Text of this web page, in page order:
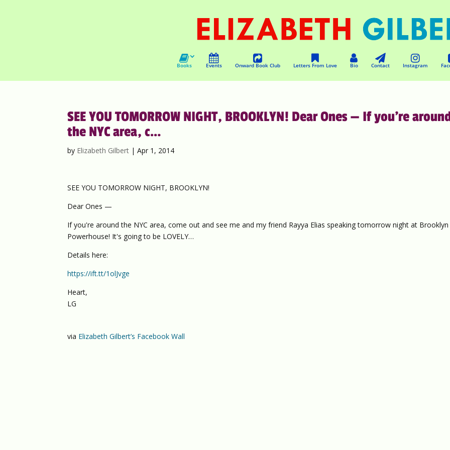
Books Events Onward Book Club Letters From Love Bio Contact Instagram
SEE YOU TOMORROW NIGHT, BROOKLYN! Dear Ones — If you’re
the NYC area, c…
by Elizabeth Gilbert |Apr 1, 2014
SEE YOU TOMORROW NIGHT, BROOKLYN!
Dear Ones —
If you're around the NYC area, come out and see me and my friend Rayya Elias speaking tomorrow night at Brooklyn
Powerhouse! It's going to be LOVELY…
Details here:
https://ift.tt/1olJvge
Heart,
LG
via Elizabeth Gilbert’s Facebook Wall